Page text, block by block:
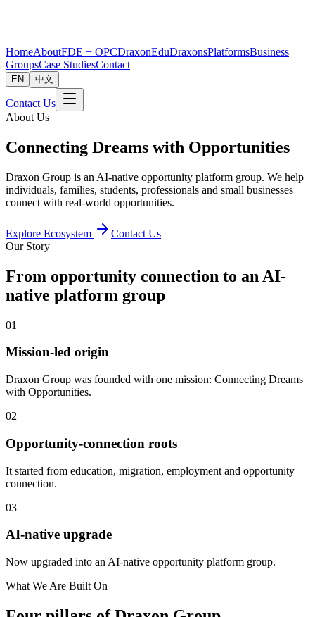
HomeAboutFDE + OPCDraxonEduDraxonsPlatformsBusiness
GroupsCase StudiesContact
EN 中文
Contact Us
About Us
Connecting Dreams with Opportunities
Draxon Group is an AI-native opportunity platform group. We help
individuals, families, students, professionals and small businesses
connect with real-world opportunities.
Explore Ecosystem
Contact Us
Our Story
From opportunity connection to an AI-
native platform group
01
Mission-led origin
Draxon Group was founded with one mission: Connecting Dreams
with Opportunities.
02
Opportunity-connection roots
It started from education, migration, employment and opportunity
connection.
03
AI-native upgrade
Now upgraded into an AI-native opportunity platform group.
What We Are Built On